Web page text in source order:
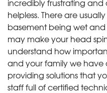
helpless. There are
basement being wet and
may make your head
understand how
and your family we have
providing solutions that
staff full of certified